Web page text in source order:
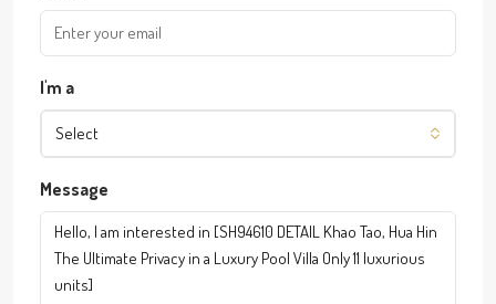
I'm a
Select
Message